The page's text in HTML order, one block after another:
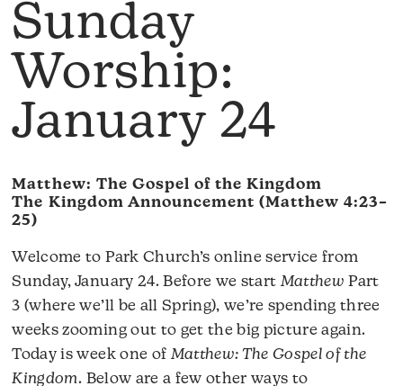
Sunday
Worship:
January 24
Matthew: The Gospel of the Kingdom
The Kingdom Announcement (Matthew 4:23–
25)
Welcome to Park Church’s online service from
Sunday, January 24. Before we start Matthew Part
3 (where we’ll be all Spring), we’re spending three
weeks zooming out to get the big picture again.
Today is week one of Matthew: The Gospel of the
Kingdom. Below are a few other ways to